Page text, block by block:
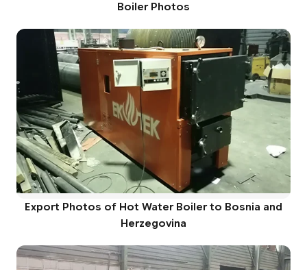
Boiler Photos
Export Photos of Hot Water Boiler to Bosnia and
Herzegovina